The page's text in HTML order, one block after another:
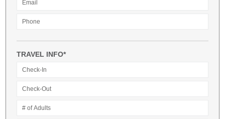
TRAVEL INFO*